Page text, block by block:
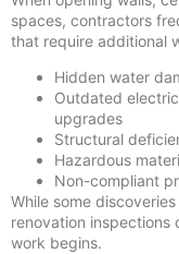
spaces, contractors
that require additional
Hidden water
Outdated
upgrades
Structural
Hazardous
Non-compliant
While some
renovation inspections
work begins.